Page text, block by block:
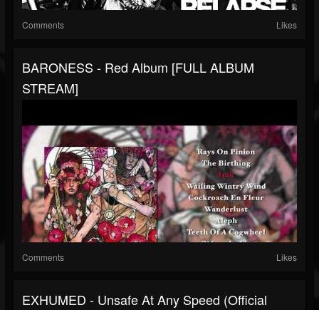
Comments Likes
BARONESS - Red Album [FULL ALBUM
STREAM]
Comments Likes
EXHUMED - Unsafe At Any Speed (Official